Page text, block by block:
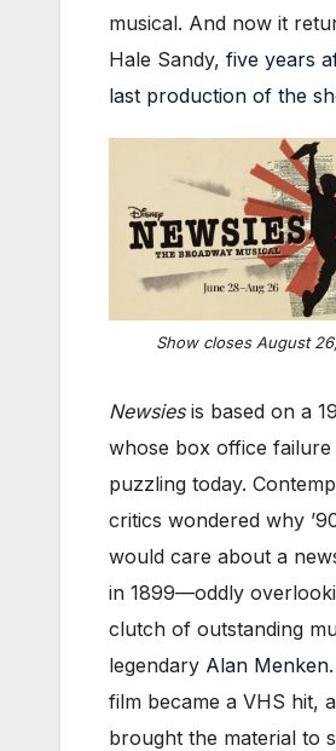
musical. And now it
Hale Sandy, five years
last production of the
Show closes August
Newsiesis based on a
whose box office failure
puzzling today.
critics wondered why
would care about a
in 1899—oddly
clutch of outstanding
legendary Alan Menken
film became a VHS hit,
brought the material to